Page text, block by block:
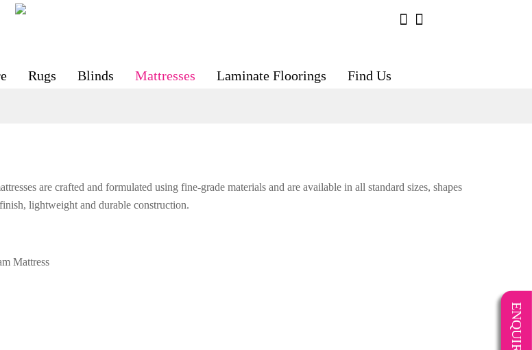
ENQUIRY
Rugs Blinds Mattresses Laminate Floorings Find Us
are crafted and formulated using fine-grade materials and are available in all standard sizes, shapes
lightweight and durable construction.
Mattress